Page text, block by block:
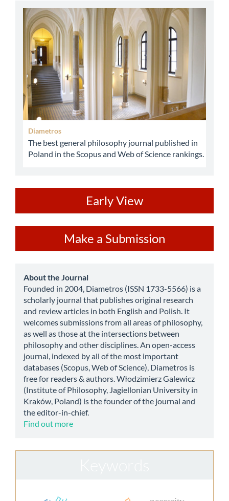
abbey
Diametros
The best general philosophy journal published in
Poland in the Scopus and Web of Science rankings.
Early View
a
Submission
Make a Submission
about
About the Journal
Founded in 2004, Diametros (ISSN 1733-5566) is a
scholarly journal that publishes original research
and review articles in both English and Polish. It
welcomes submissions from all areas of philosophy,
as well as those at the intersections between
philosophy and other disciplines. An open-access
journal, indexed by all of the most important
databases (Scopus, Web of Science), Diametros is
free for readers & authors. Włodzimierz Galewicz
(Institute of Philosophy, Jagiellonian University in
Kraków, Poland) is the founder of the journal and
the editor-in-chief.
Find out more